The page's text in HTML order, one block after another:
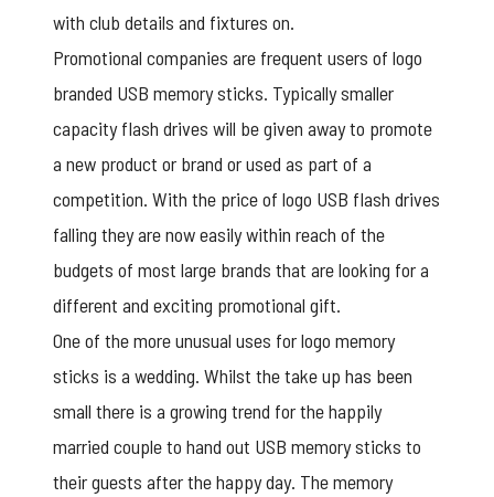
with club details and fixtures on.
Promotional companies are frequent users of logo
branded USB memory sticks. Typically smaller
capacity flash drives will be given away to promote
a new product or brand or used as part of a
competition. With the price of logo USB flash drives
falling they are now easily within reach of the
budgets of most large brands that are looking for a
different and exciting promotional gift.
One of the more unusual uses for logo memory
sticks is a wedding. Whilst the take up has been
small there is a growing trend for the happily
married couple to hand out USB memory sticks to
their guests after the happy day. The memory